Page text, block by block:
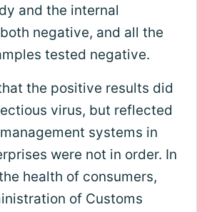
and the internal
negative, and all the
tested negative.
the positive results did
virus, but reflected
systems in
were not in order. In
health of consumers,
of Customs